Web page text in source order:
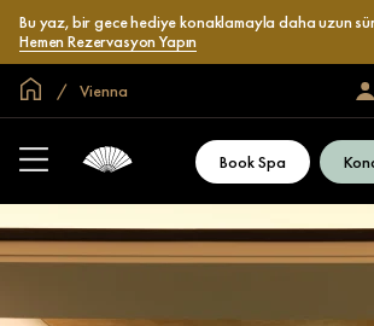
Bu yaz, bir gece hediye konaklamayla daha uzun
Hemen Rezervasyon Yapın
Global Ana Sayfa
Vienna
Book Spa